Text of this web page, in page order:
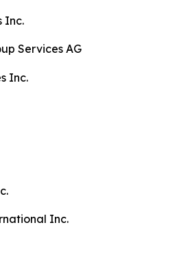
Inc.
Services AG
Inc.
Inc.